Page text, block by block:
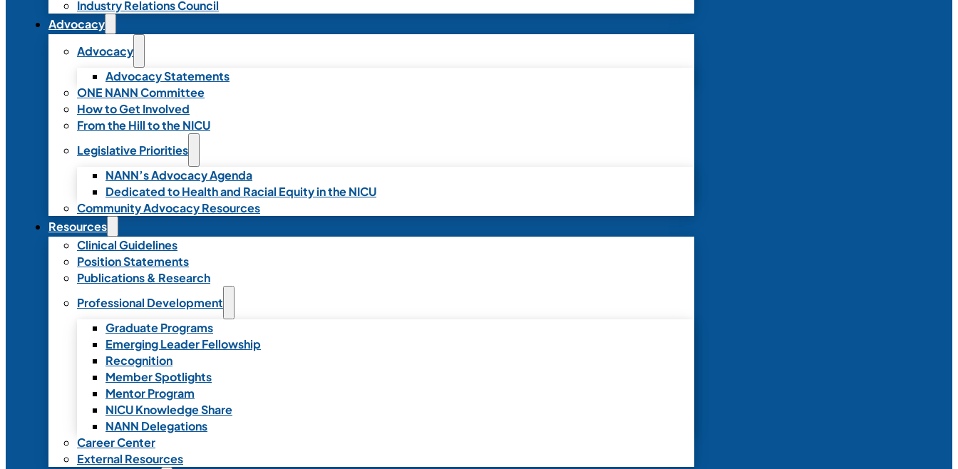
Industry Relations Council
Advocacy
Advocacy
Advocacy Statements
ONE NANN Committee
How to Get Involved
From the Hill to the NICU
Legislative Priorities
NANN’s Advocacy Agenda
Dedicated to Health and Racial Equity in the NICU
Community Advocacy Resources
Resources
Clinical Guidelines
Position Statements
Publications & Research
Professional Development
Graduate Programs
Emerging Leader Fellowship
Recognition
Member Spotlights
Mentor Program
NICU Knowledge Share
NANN Delegations
Career Center
External Resources